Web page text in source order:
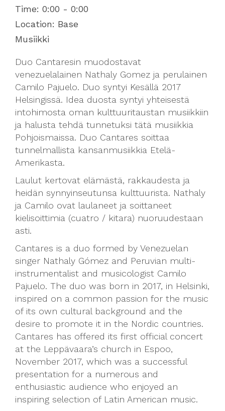
Time: 0:00 - 0:00
Location: Base
Musiikki
Duo Cantaresin muodostavat
venezuelalainen Nathaly Gomez ja perulainen
Camilo Pajuelo. Duo syntyi Kesällä 2017
Helsingissä. Idea duosta syntyi yhteisestä
intohimosta oman kulttuuritaustan musiikkiin
ja halusta tehdä tunnetuksi tätä musiikkia
Pohjoismaissa. Duo Cantares soittaa
tunnelmallista kansanmusiikkia Etelä-
Amerikasta.
Laulut kertovat elämästä, rakkaudesta ja
heidän synnyinseutunsa kulttuurista. Nathaly
ja Camilo ovat laulaneet ja soittaneet
kielisoittimia (cuatro / kitara) nuoruudestaan
asti.
Cantares is a duo formed by Venezuelan
singer Nathaly Gómez and Peruvian multi-
instrumentalist and musicologist Camilo
Pajuelo. The duo was born in 2017, in Helsinki,
inspired on a common passion for the music
of its own cultural background and the
desire to promote it in the Nordic countries.
Cantares has offered its first official concert
at the Leppävaara’s church in Espoo,
November 2017, which was a successful
presentation for a numerous and
enthusiastic audience who enjoyed an
inspiring selection of Latin American music.